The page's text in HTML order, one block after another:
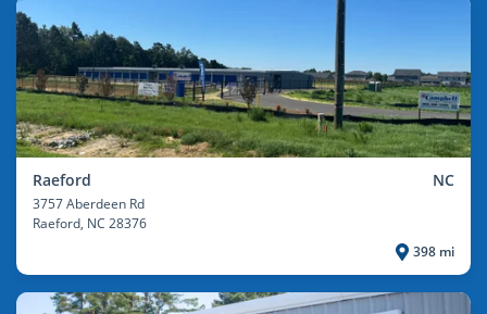
Raeford NC
3757 Aberdeen Rd
Raeford, NC 28376
398 mi